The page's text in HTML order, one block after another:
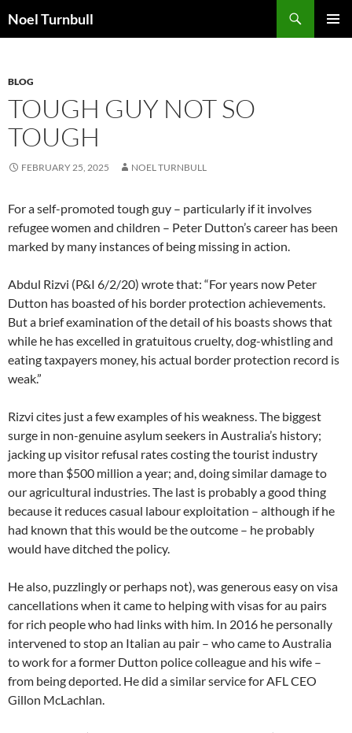
toNoel Turnbull
BLOG
TOUGH GUY NOT SO
TOUGH
FEBRUARY 25, 2025 NOEL TURNBULL
For a self-promoted tough guy – particularly if it involves
refugee women and children – Peter Dutton’s career has been
marked by many instances of being missing in action.
Abdul Rizvi (P&I 6/2/20) wrote that: “For years now Peter
Dutton has boasted of his border protection achievements.
But a brief examination of the detail of his boasts shows that
while he has excelled in gratuitous cruelty, dog-whistling and
eating taxpayers money, his actual border protection record is
weak.”
Rizvi cites just a few examples of his weakness. The biggest
surge in non-genuine asylum seekers in Australia’s history;
jacking up visitor refusal rates costing the tourist industry
more than $500 million a year; and, doing similar damage to
our agricultural industries. The last is probably a good thing
because it reduces casual labour exploitation – although if he
had known that this would be the outcome – he probably
would have ditched the policy.
He also, puzzlingly or perhaps not), was generous easy on visa
cancellations when it came to helping with visas for au pairs
for rich people who had links with him. In 2016 he personally
intervened to stop an Italian au pair – who came to Australia
to work for a former Dutton police colleague and his wife –
from being deported. He did a similar service for AFL CEO
Gillon McLachlan.